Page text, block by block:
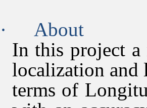
·
About
In this project a
localization and
terms of